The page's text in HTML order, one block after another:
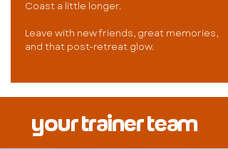
Coast a little longer.
Leave with new friends, great memories,
and that post-retreat glow.
your trainer team